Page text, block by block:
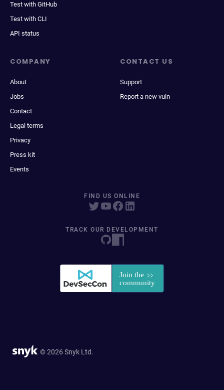
Test with GitHub
Test with CLI
API status
COMPANY
About
Jobs
Contact
Legal terms
Privacy
Press kit
Events
CONTACT US
Support
Report a new vuln
FIND US ONLINE
TRACK OUR DEVELOPMENT
© 2026 Snyk Ltd.